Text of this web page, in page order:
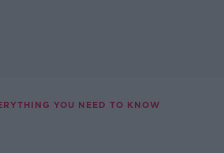
YOU NEED TO KNOW